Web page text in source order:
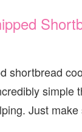
shortbread
simple
Just